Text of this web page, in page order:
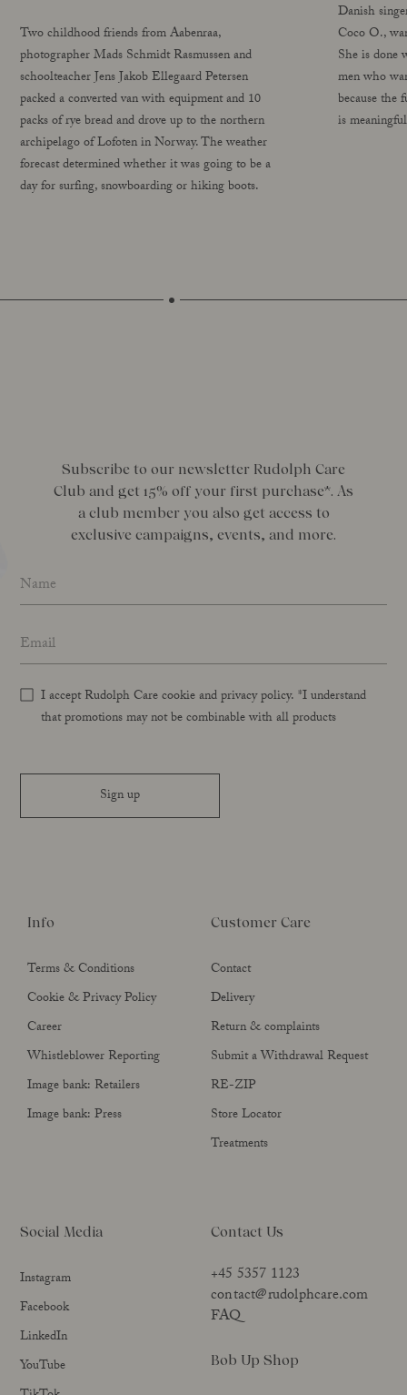
Two childhood friends from Aabenraa,
photographer Mads Schmidt Rasmussen and
schoolteacher Jens Jakob Ellegaard Petersen
packed a converted van with equipment and 10
packs of rye bread and drove up to the northern
archipelago of Lofoten in Norway. The weather
forecast determined whether it was going to be a
day for surfing, snowboarding or hiking boots.
Danish
Coco O.,
She is done
men who
because the
is
Subscribe to our newsletter Rudolph Care
Club and get 15% off your first purchase*. As
a club member you also get access to
exclusive campaigns, events, and more.
Name*
Email address
I accept Rudolph Care cookie and privacy policy. *I understand
that promotions may not be combinable with all products
Sign up
Info
Terms & Conditions
Cookie & Privacy Policy
Career
Whistleblower Reporting
Image bank: Retailers
Image bank: Press
Customer Care
Contact
Delivery
Return & complaints
Submit a Withdrawal Request
RE-ZIP
Store Locator
Treatments
Social Media
Instagram
Facebook
LinkedIn
YouTube
Contact Us
+45 5357 1123
contact@rudolphcare.com
FAQ
Bob Up Shop